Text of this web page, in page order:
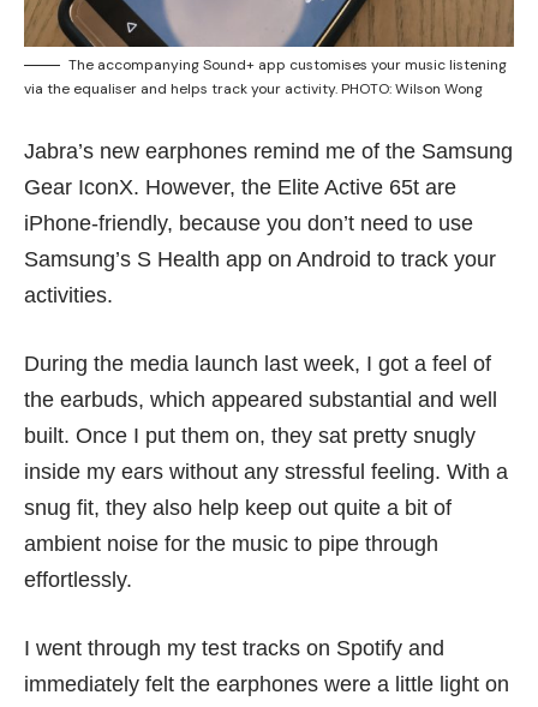
The accompanying Sound+ app customises your music listening
via the equaliser and helps track your activity. PHOTO: Wilson Wong
Jabra’s new earphones remind me of the Samsung
Gear IconX. However, the Elite Active 65t are
iPhone-friendly, because you don’t need to use
Samsung’s S Health app on Android to track your
activities.
During the media launch last week, I got a feel of
the earbuds, which appeared substantial and well
built. Once I put them on, they sat pretty snugly
inside my ears without any stressful feeling. With a
snug fit, they also help keep out quite a bit of
ambient noise for the music to pipe through
effortlessly.
I went through my test tracks on Spotify and
immediately felt the earphones were a little light on